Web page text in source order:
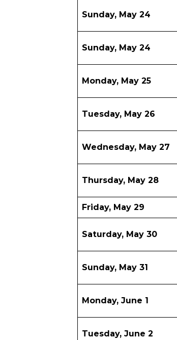
Sunday, May 24
Sunday, May 24
Monday, May 25
Tuesday, May 26
Wednesday, May 27
Thursday, May 28
Friday, May 29
Saturday, May 30
Sunday, May 31
Monday, June 1
Tuesday, June 2